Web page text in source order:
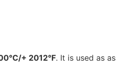
+ 2012°F. It is used as